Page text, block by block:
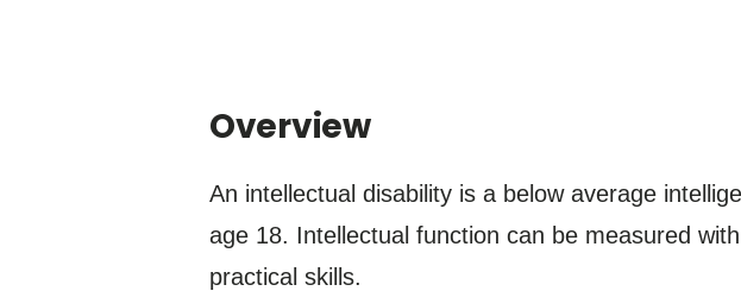
Overview
An intellectual disability is a below average
age 18. Intellectual function can be measured
practical skills.